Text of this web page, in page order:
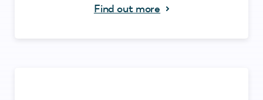
Find out more